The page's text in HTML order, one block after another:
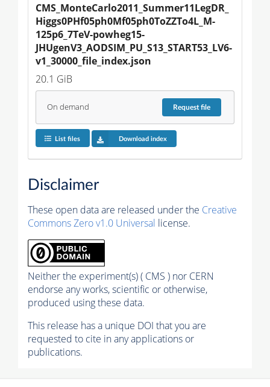
CMS_MonteCarlo2011_Summer11LegDR_
Higgs0PHf05ph0Mf05ph0ToZZTo4L_M-
125p6_7TeV-powheg15-
JHUgenV3_AODSIM_PU_S13_START53_LV6-
v1_30000_file_index.json
20.1 GiB
On demand Requestfile
List files Download index
Disclaimer
These open data are released under the Creative
Commons Zero v1.0 Universal license.
Neither the experiment(s) ( CMS ) nor CERN
endorse any works, scientific or otherwise,
produced using these data.
This release has a unique DOI that you are
requested to cite in any applications or
publications.